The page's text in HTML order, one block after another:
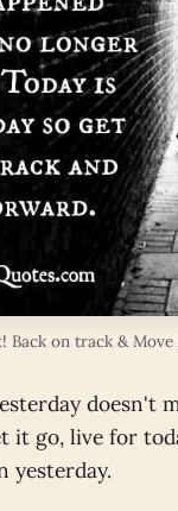
Back on track &
doesn't
it go, live for
yesterday.